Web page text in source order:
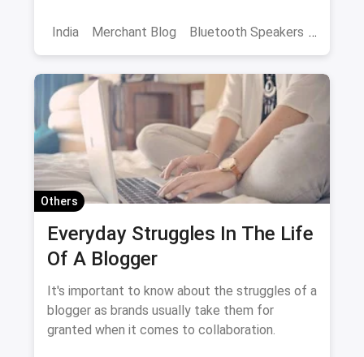
in the market in India
India Merchant Blog Bluetooth Speakers
Others
Everyday Struggles In The Life
Of A Blogger
It's important to know about the struggles of a
blogger as brands usually take them for
granted when it comes to collaboration.